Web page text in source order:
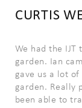
CURTIS
We had the IJT
garden. Ian
gave us a lot
garden. Really
been able to